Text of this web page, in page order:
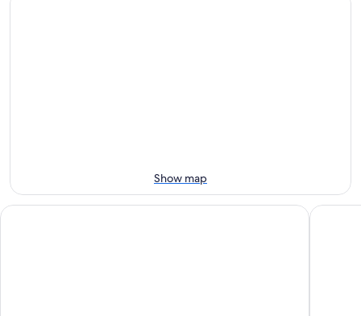
9
-
Aug
Show map
Somerset Rama 9 Bangkok Jubilee